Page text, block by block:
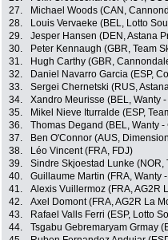
27.
Michael Woods (CAN,
28.
Louis Vervaeke (BEL, Lotto
29.
Jesper Hansen (DEN, Astana
30.
Peter Kennaugh (GBR, Team
31.
Hugh Carthy (GBR,
32.
Daniel Navarro Garcia (ESP,
33.
Sergei Chernetski (RUS,
34.
Xandro Meurisse (BEL, Wanty
35.
Mikel Nieve Iturralde (ESP,
36.
Thomas Degand (BEL, Wanty -
37.
Ben O'Connor (AUS,
38.
Léo Vincent (FRA, FDJ)
39.
Sindre Skjoestad Lunke (NOR,
40.
Guillaume Martin (FRA, Wanty
41.
Alexis Vuillermoz (FRA, AG2R
42.
Axel Domont (FRA, AG2R La
43.
Rafael Valls Ferri (ESP, Lotto
44.
Tsgabu Gebremaryam Grmay